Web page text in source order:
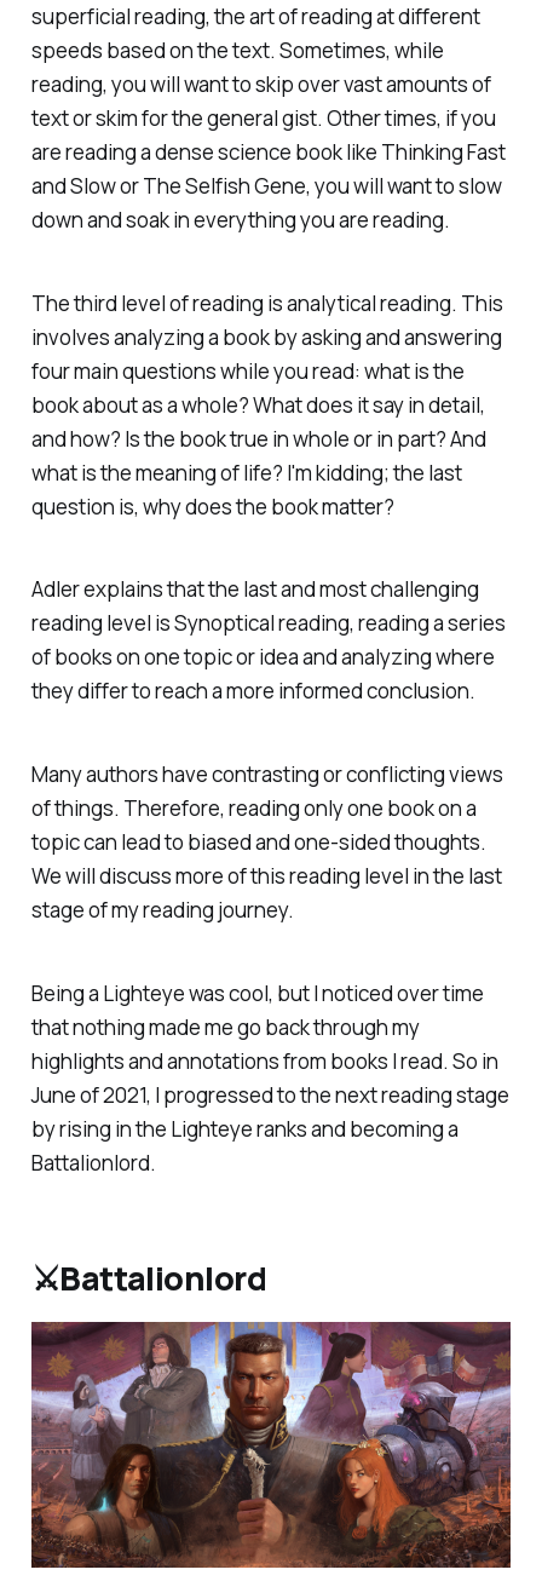
superficial reading, the art of reading at different
speeds based on the text. Sometimes, while
reading, you will want to skip over vast amounts of
text or skim for the general gist. Other times, if you
are reading a dense science book like Thinking Fast
and SloworThe Selfish Gene, you will want to slow
down and soak in everything you are reading.
The third level of reading is analytical reading. This
involves analyzing a book by asking and answering
four main questions while you read: what is the
book about as a whole? What does it say in detail,
and how? Is the book true in whole or in part? And
what is the meaning of life? I'm kidding; the last
question is, why does the book matter?
Adler explains that the last and most challenging
reading level is Synoptical reading, reading a series
of books on one topic or idea and analyzing where
they differ to reach a more informed conclusion.
Many authors have contrasting or conflicting views
of things. Therefore, reading only one book on a
topic can lead to biased and one-sided thoughts.
We will discuss more of this reading level in the last
stage of my reading journey.
Being a Lighteye was cool, but I noticed over time
that nothing made me go back through my
highlights and annotations from books I read. So in
June of 2021, I progressed to the next reading stage
by rising in the Lighteye ranks and becoming a
Battalionlord.
⚔️Battalionlord